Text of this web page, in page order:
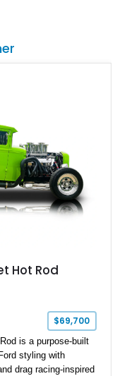
Hot Rod
$69,700
is a purpose-built
styling with
drag racing-inspired